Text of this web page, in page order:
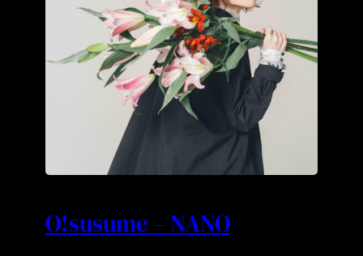
O!susume – NANO